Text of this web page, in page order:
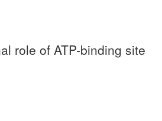
role of ATP-binding site